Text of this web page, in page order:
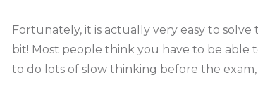
Fortunately, it is actually very easy to
bit! Most people think you have to be able
to do lots of slow thinking before the